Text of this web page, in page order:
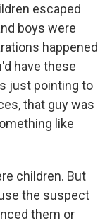
escaped
boys were
happened
have these
just pointing to
that guy was
like
children. But
the suspect
them or